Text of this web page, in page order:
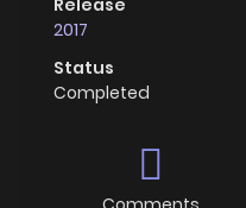
2017
Status
Completed